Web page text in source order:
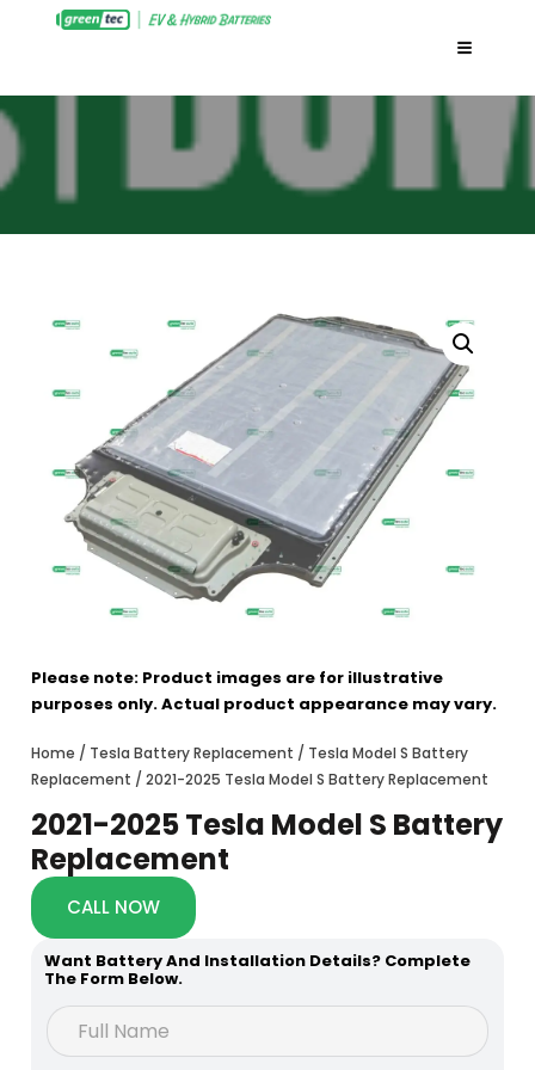
Please note: Product images are for illustrative
purposes only. Actual product appearance may vary.
Home / Tesla Battery Replacement / Tesla Model S Battery
Replacement / 2021-2025 Tesla Model S Battery Replacement
2021-2025 Tesla Model S Battery
Replacement
CALL NOW
Want Battery And Installation Details? Complete
The Form Below.
e
a
F
u